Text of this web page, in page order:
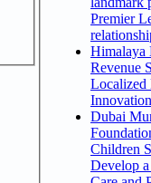
Premier
Himalaya
Revenue
Dubai
Children
Develop